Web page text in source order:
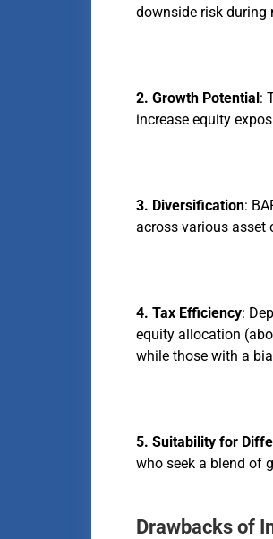
downside risk during
2. Growth Potential:
increase equity
3. Diversification:
across various asset
4. Tax Efficiency:
equity allocation
while those with a
5. Suitability for
who seek a blend of
Drawbacks of